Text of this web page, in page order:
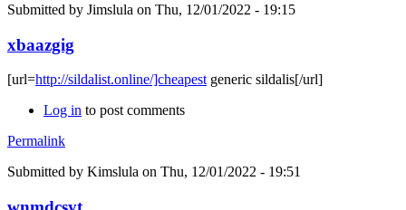
Submitted by Jimslula on Thu, 12/01/2022 - 19:15
xbaazgig
[url=http://sildalist.online/]cheapest generic sildalis[/url]
Log in to post comments
Permalink
Submitted by Kimslula on Thu, 12/01/2022 - 19:51